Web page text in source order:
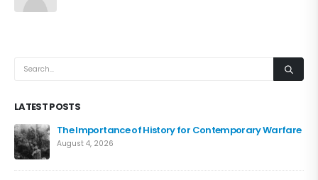
LATEST POSTS
The Importance of History for Contemporary Warfare
August 4, 2026